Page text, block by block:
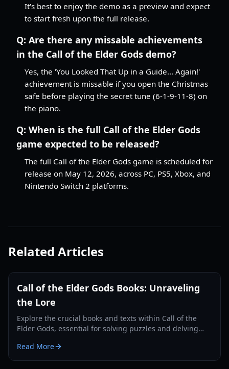
It's best to enjoy the demo as a preview and expect
to start fresh upon the full release.
Q: Are there any missable achievements
in the Call of the Elder Gods demo?
Yes, the 'You Looked That Up in a Guide... Again!'
achievement is missable if you open the Christmas
safe before playing the secret tune (6-1-9-11-8) on
the piano.
Q: When is the full Call of the Elder Gods
game expected to be released?
The full Call of the Elder Gods game is scheduled for
release on May 12, 2026, across PC, PS5, Xbox, and
Nintendo Switch 2 platforms.
Related Articles
Call of the Elder Gods Books: Unraveling
the Lore
Explore the crucial books and texts within Call of the
Elder Gods, essential for solving puzzles and delving
Read More